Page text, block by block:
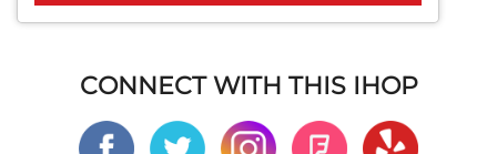
CONNECT WITH THIS IHOP